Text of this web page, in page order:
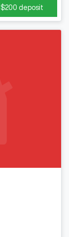
$200 deposit